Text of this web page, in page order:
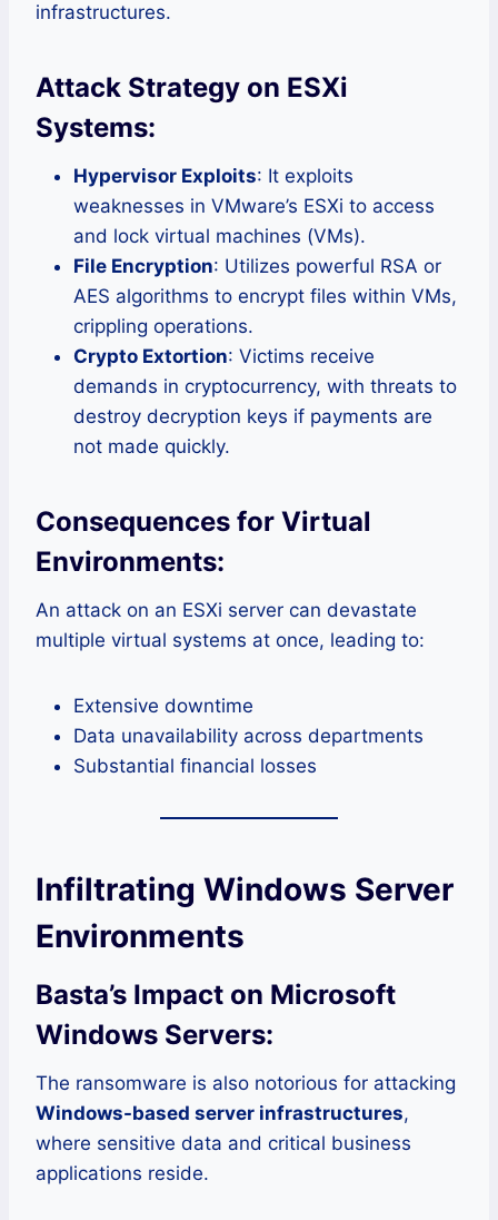
infrastructures.
Attack Strategy on ESXi
Systems:
Hypervisor Exploits: It exploits
weaknesses in VMware’s ESXi to access
and lock virtual machines (VMs).
File Encryption: Utilizes powerful RSA or
AES algorithms to encrypt files within VMs,
crippling operations.
Crypto Extortion: Victims receive
demands in cryptocurrency, with threats to
destroy decryption keys if payments are
not made quickly.
Consequences for Virtual
Environments:
An attack on an ESXi server can devastate
multiple virtual systems at once, leading to:
Extensive downtime
Data unavailability across departments
Substantial financial losses
Infiltrating Windows Server
Environments
Basta’s Impact on Microsoft
Windows Servers:
The ransomware is also notorious for attacking
Windows-based server infrastructures,
where sensitive data and critical business
applications reside.